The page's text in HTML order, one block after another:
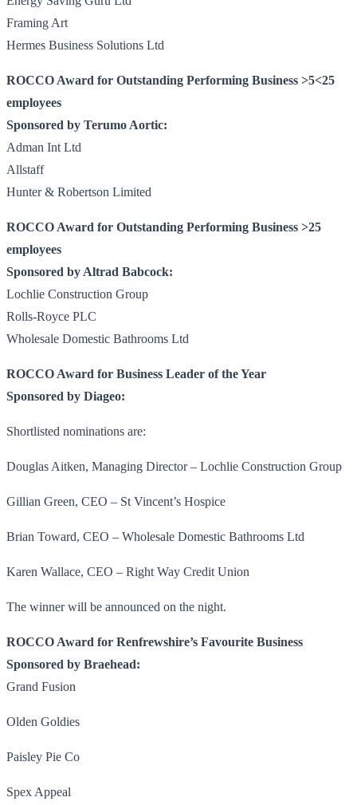
Framing Art
Hermes Business Solutions Ltd
ROCCO Award for Outstanding Performing Business >5<25
employees
Sponsored by Terumo Aortic:
Adman Int Ltd
Allstaff
Hunter & Robertson Limited
ROCCO Award for Outstanding Performing Business >25
employees
Sponsored by Altrad Babcock:
Lochlie Construction Group
Rolls-Royce PLC
Wholesale Domestic Bathrooms Ltd
ROCCO Award for Business Leader of the Year
Sponsored by Diageo:
Shortlisted nominations are:
Douglas Aitken, Managing Director – Lochlie Construction Group
Gillian Green, CEO – St Vincent’s Hospice
Brian Toward, CEO – Wholesale Domestic Bathrooms Ltd
Karen Wallace, CEO – Right Way Credit Union
The winner will be announced on the night.
ROCCO Award for Renfrewshire’s Favourite Business
Sponsored by Braehead:
Grand Fusion
Olden Goldies
Paisley Pie Co
Spex Appeal